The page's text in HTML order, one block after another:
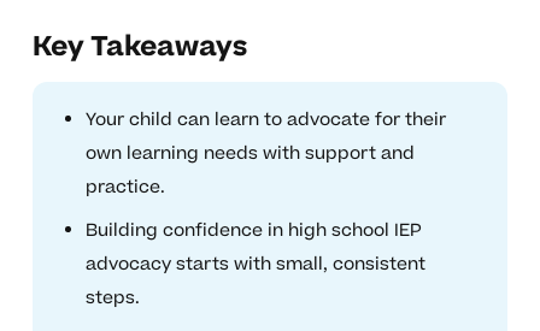
Key Takeaways
Your child can learn to advocate for their
own learning needs with support and
practice.
Building confidence in high school IEP
advocacy starts with small, consistent
steps.